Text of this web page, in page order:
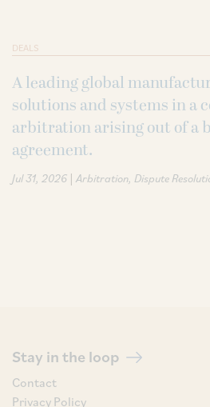
DEALS
A leading global
solutions and systems in a
arbitration arising out of a
agreement.
Jul 31, 2026 | Arbitration Dispute
Stay in the loop
Contact
Privacy Policy